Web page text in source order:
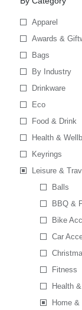
Apparel
Awards &
Bags
By Industry
Drinkware
Eco
Food & Drink
Health &
Keyrings
Leisure &
Balls
BBQ &
Bike
Car
Fitness
Health
Home